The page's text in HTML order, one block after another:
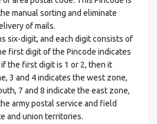
manual sorting and eliminate
of mails.
six-digit, and each digit consists of
first digit of the Pincode indicates
the first digit is 1 or 2, then it
3 and 4 indicates the west zone,
7 and 8 indicate the east zone,
army postal service and field
and union territories.